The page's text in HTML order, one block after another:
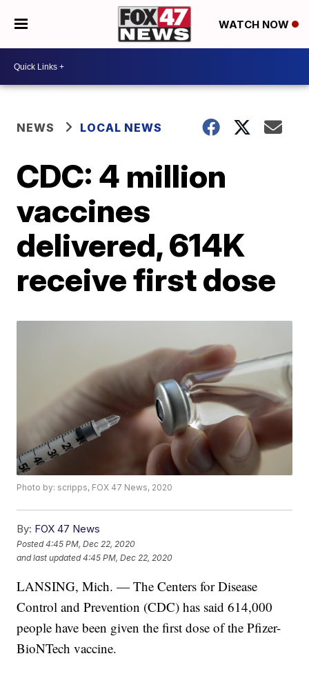
WATCH NOW
NEWS LOCAL NEWS
CDC: 4 million
vaccines
delivered, 614K
receive first dose
Photo by: scripps, FOX 47 News, 2020
By: FOX 47 News
Posted4:45 PM, Dec 22, 2020
and last updated 4:45 PM, Dec 22, 2020
LANSING, Mich. — The Centers for Disease
Control and Prevention (CDC) has said 614,000
people have been given the first dose of the Pfizer-
BioNTech vaccine.